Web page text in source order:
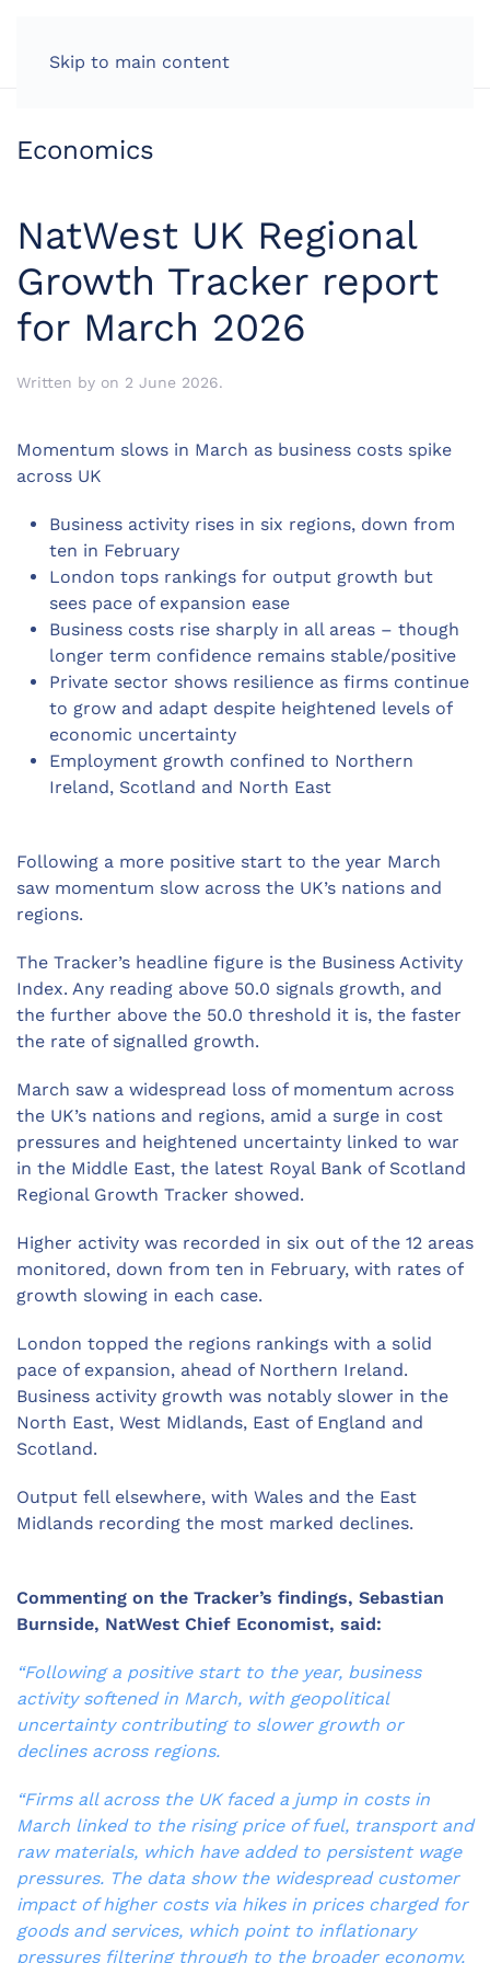
Skip to main content
Economics
NatWest UK Regional
Growth Tracker report
for March 2026
Written by on 2 June 2026.
Momentum slows in March as business costs spike
across UK
Business activity rises in six regions, down from
ten in February
London tops rankings for output growth but
sees pace of expansion ease
Business costs rise sharply in all areas – though
longer term confidence remains stable/positive
Private sector shows resilience as firms continue
to grow and adapt despite heightened levels of
economic uncertainty
Employment growth confined to Northern
Ireland, Scotland and North East
Following a more positive start to the year March
saw momentum slow across the UK’s nations and
regions.
The Tracker’s headline figure is the Business Activity
Index. Any reading above 50.0 signals growth, and
the further above the 50.0 threshold it is, the faster
the rate of signalled growth.
March saw a widespread loss of momentum across
the UK’s nations and regions, amid a surge in cost
pressures and heightened uncertainty linked to war
in the Middle East, the latest Royal Bank of Scotland
Regional Growth Tracker showed.
Higher activity was recorded in six out of the 12 areas
monitored, down from ten in February, with rates of
growth slowing in each case.
London topped the regions rankings with a solid
pace of expansion, ahead of Northern Ireland.
Business activity growth was notably slower in the
North East, West Midlands, East of England and
Scotland.
Output fell elsewhere, with Wales and the East
Midlands recording the most marked declines.
Commenting on the Tracker’s findings, Sebastian
Burnside, NatWest Chief Economist, said:
“Following a positive start to the year, business
activity softened in March, with geopolitical
uncertainty contributing to slower growth or
declines across regions.
“Firms all across the UK faced a jump in costs in
March linked to the rising price of fuel, transport and
raw materials, which have added to persistent wage
pressures. The data show the widespread customer
impact of higher costs via hikes in prices charged for
goods and services, which point to inflationary
pressures filtering through to the broader economy.